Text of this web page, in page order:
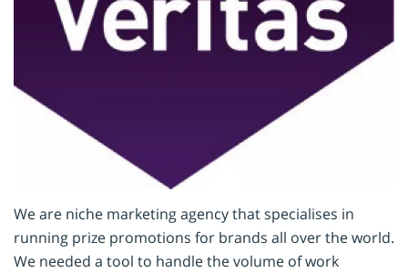
We are niche marketing agency that specialises in
running prize promotions for brands all over the world.
We needed a tool to handle the volume of work